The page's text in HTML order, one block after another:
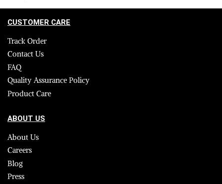
CUSTOMER CARE
Track Order
Contact Us
FAQ
Quality Assurance Policy
Product Care
ABOUT US
About Us
Careers
Blog
Press